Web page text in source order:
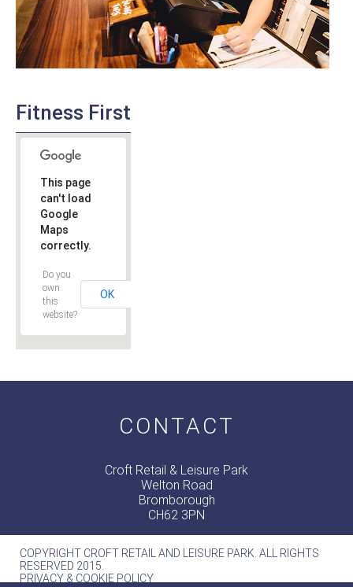
Fitness First
This page
can't load
Google
Maps
correctly.
Do you
own
this
website?
OK
CONTACT
Croft Retail & Leisure Park
Welton Road
Bromborough
CH62 3PN
COPYRIGHT CROFT RETAIL AND LEISURE PARK. ALL RIGHTS
RESERVED 2015.
PRIVACY & COOKIE POLICY